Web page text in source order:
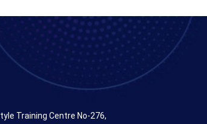
Training Centre No-276,